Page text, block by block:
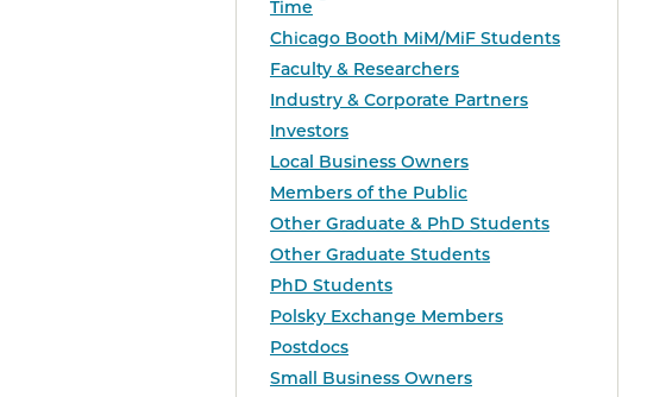
Time
Chicago Booth MiM/MiF Students
Faculty & Researchers
Industry & Corporate Partners
Investors
Local Business Owners
Members of the Public
Other Graduate & PhD Students
Other Graduate Students
PhD Students
Polsky Exchange Members
Postdocs
Small Business Owners